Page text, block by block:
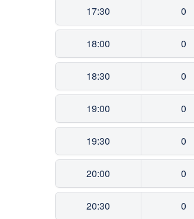
17:30 0
18:00 0
18:30 0
19:00 0
19:30 0
20:00 0
20:30 0